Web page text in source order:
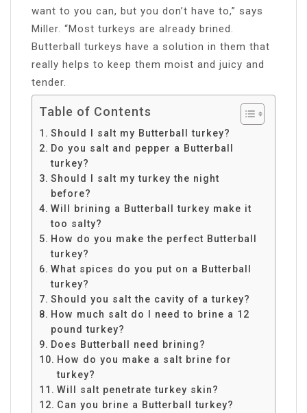
want to you can, but you don’t have to,” says
Miller. “Most turkeys are already brined.
Butterball turkeys have a solution in them that
really helps to keep them moist and juicy and
tender.
Table of Contents
Should I salt my Butterball turkey?
Do you salt and pepper a Butterball
turkey?
Should I salt my turkey the night
before?
Will brining a Butterball turkey make it
too salty?
How do you make the perfect Butterball
turkey?
What spices do you put on a Butterball
turkey?
Should you salt the cavity of a turkey?
How much salt do I need to brine a 12
pound turkey?
Does Butterball need brining?
How do you make a salt brine for
turkey?
Will salt penetrate turkey skin?
Can you brine a Butterball turkey?